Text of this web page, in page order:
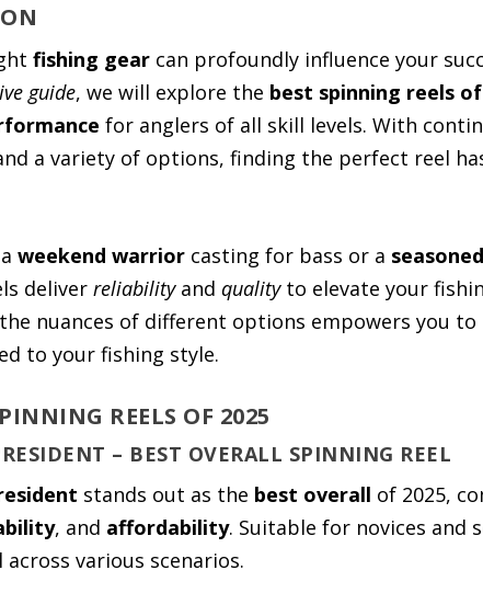
fishing gear can profoundly influence your
guide, we will explore the best spinning reels of
for anglers of all skill levels. With
a variety of options, finding the perfect reel
aweekend warrior casting for bass or a
deliverreliabilityandqualityto elevate your
nuances of different options empowers you to
to your fishing style.
REELS OF 2025
– BEST OVERALL SPINNING REEL
stands out as the best overall of 2025,
, and affordability. Suitable for novices and
various scenarios.